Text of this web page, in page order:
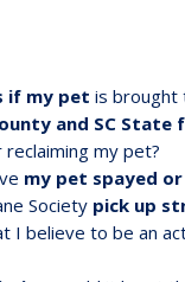
if my pet is brought
and SC State
my pet?
my pet spayed
Society pick up
I believe to be an